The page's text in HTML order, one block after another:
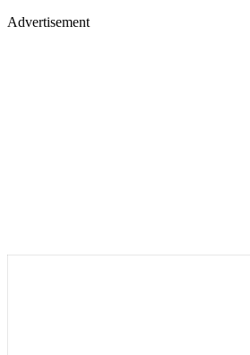
Advertisement